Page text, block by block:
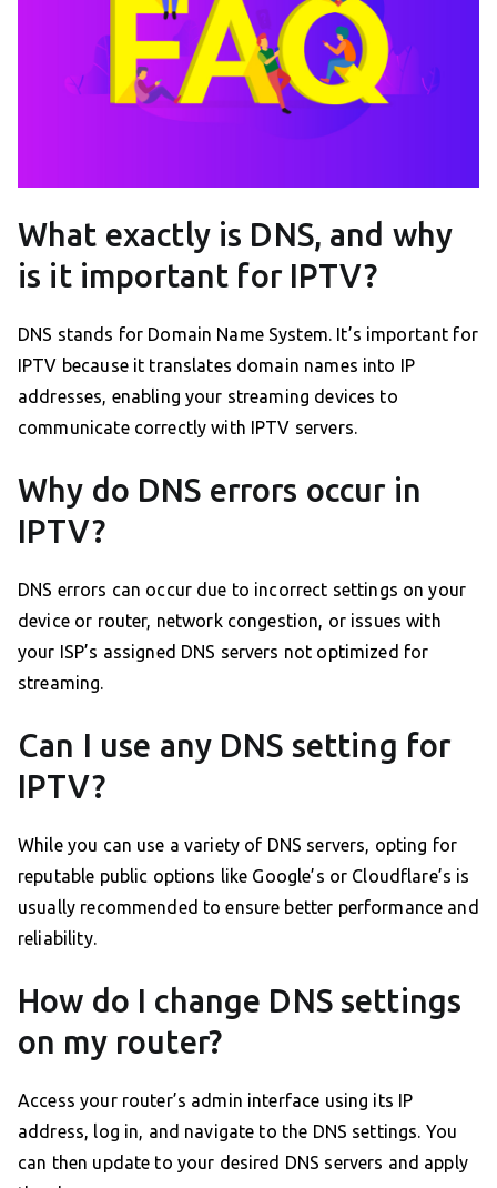
What exactly is DNS, and why
is it important for IPTV?
DNS stands for Domain Name System. It’s important for
IPTV because it translates domain names into IP
addresses, enabling your streaming devices to
communicate correctly with IPTV servers.
Why do DNS errors occur in
IPTV?
DNS errors can occur due to incorrect settings on your
device or router, network congestion, or issues with
your ISP’s assigned DNS servers not optimized for
streaming.
Can I use any DNS setting for
IPTV?
While you can use a variety of DNS servers, opting for
reputable public options like Google’s or Cloudflare’s is
usually recommended to ensure better performance and
reliability.
How do I change DNS settings
on my router?
Access your router’s admin interface using its IP
address, log in, and navigate to the DNS settings. You
can then update to your desired DNS servers and apply